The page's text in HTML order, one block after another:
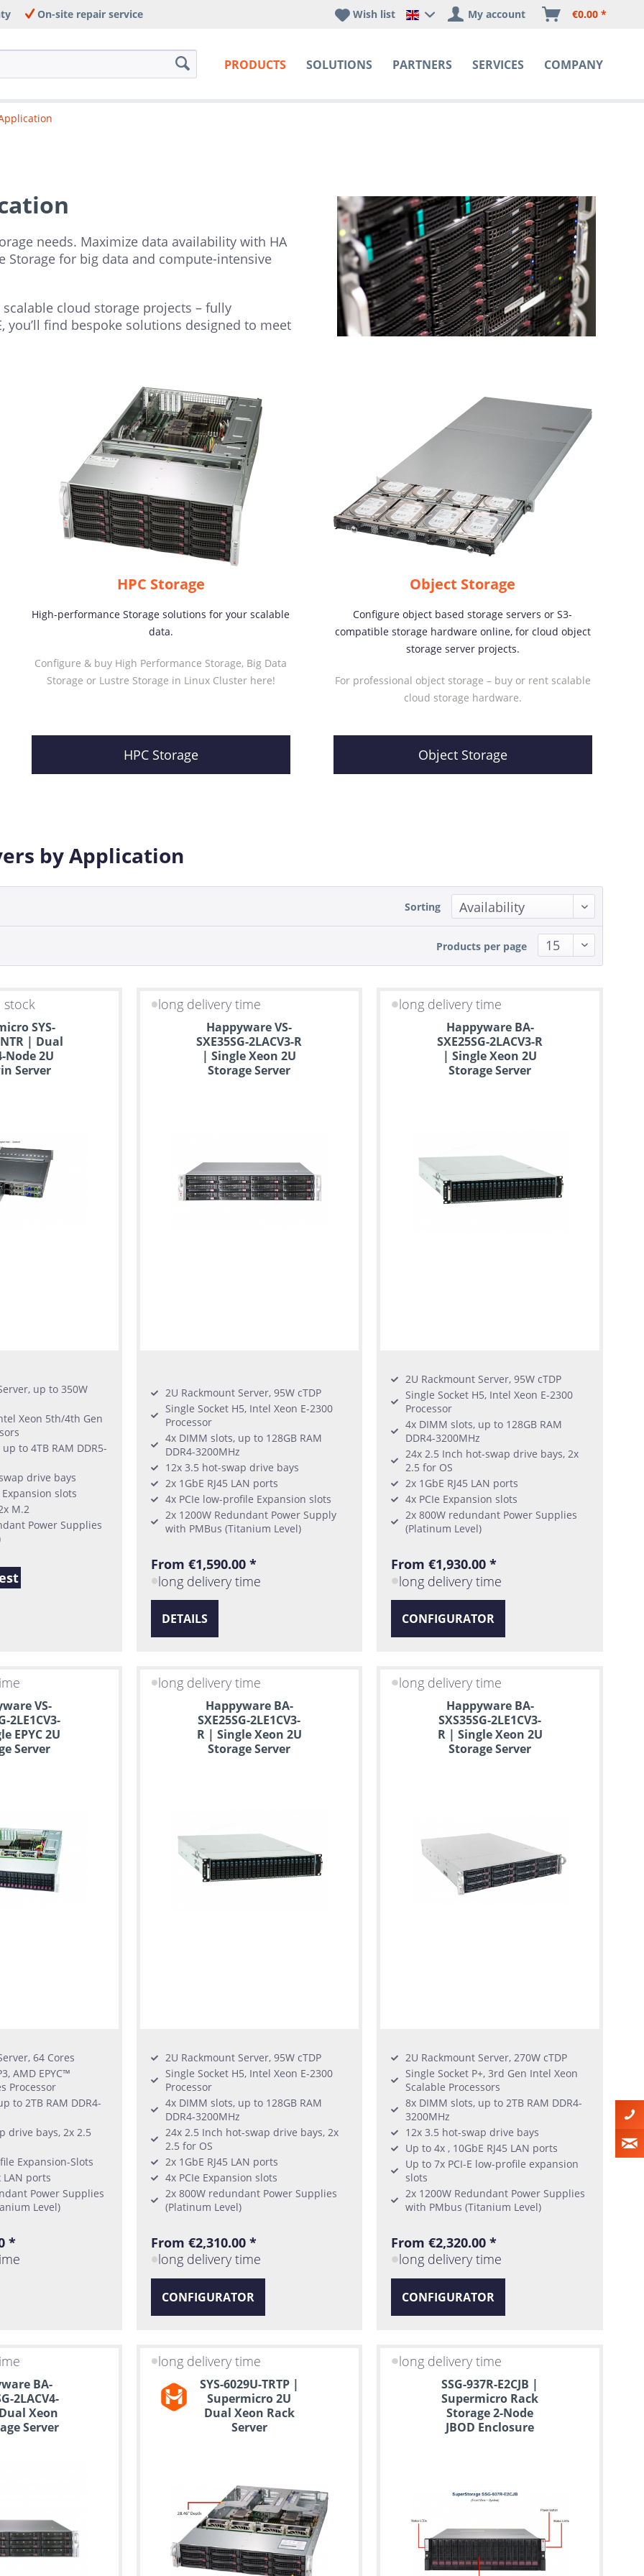
On-site repair service
PRODUCTS SOLUTIONS PARTNERS SERVICES COMPANY
Happyware DE - EN Sprachshop
Wish list My account €0.00 *
needs. Maximize data availability with HA
Storage for big data and compute-intensive
cloud storage projects – fully
you’ll find bespoke solutions designed to meet
HPC Storage
High-performance Storage solutions for your scalable
data.
Configure & buy High Performance Storage, Big Data
Storage or Lustre Storage in Linux Cluster here!
HPC Storage
Object Storage
Configure object based storage servers or S3-
compatible storage hardware online, for cloud object
storage server projects.
For professional object storage – buy or rent scalable
cloud storage hardware.
Object Storage
by Application
Sorting
Products per page
stock
SYS-
| Dual
Node 2U
Server
up to 350W
Xeon 5th/4th Gen
to 4TB RAM DDR5-
drive bays
Expansion slots
M.2
Power Supplies
long delivery time
Happyware VS-
SXE35SG-2LACV3-R
| Single Xeon 2U
Storage Server
2U Rackmount Server, 95W cTDP
Single Socket H5, Intel Xeon E-2300
Processor
4x DIMM slots, up to 128GB RAM
DDR4-3200MHz
12x 3.5 hot-swap drive bays
2x 1GbE RJ45 LAN ports
4x PCIe low-profile Expansion slots
2x 1200W Redundant Power Supply
with PMBus (Titanium Level)
From €1,590.00 *
long delivery time
DETAILS
long delivery time
Happyware BA-
SXE25SG-2LACV3-R
| Single Xeon 2U
Storage Server
2U Rackmount Server, 95W cTDP
Single Socket H5, Intel Xeon E-2300
Processor
4x DIMM slots, up to 128GB RAM
DDR4-3200MHz
24x 2.5 Inch hot-swap drive bays, 2x
2.5 for OS
2x 1GbE RJ45 LAN ports
4x PCIe Expansion slots
2x 800W redundant Power Supplies
(Platinum Level)
From €1,930.00 *
long delivery time
CONFIGURATOR
VS-
2LE1CV3-
EPYC 2U
Server
64 Cores
AMD EPYC™
Processor
to 2TB RAM DDR4-
drive bays, 2x 2.5
Expansion-Slots
LAN ports
Power Supplies
Level)
*
long delivery time
Happyware BA-
SXE25SG-2LE1CV3-
R | Single Xeon 2U
Storage Server
2U Rackmount Server, 95W cTDP
Single Socket H5, Intel Xeon E-2300
Processor
4x DIMM slots, up to 128GB RAM
DDR4-3200MHz
24x 2.5 Inch hot-swap drive bays, 2x
2.5 for OS
2x 1GbE RJ45 LAN ports
4x PCIe Expansion slots
2x 800W redundant Power Supplies
(Platinum Level)
From €2,310.00 *
long delivery time
CONFIGURATOR
long delivery time
Happyware BA-
SXS35SG-2LE1CV3-
R | Single Xeon 2U
Storage Server
2U Rackmount Server, 270W cTDP
Single Socket P+, 3rd Gen Intel Xeon
Scalable Processors
8x DIMM slots, up to 2TB RAM DDR4-
3200MHz
12x 3.5 hot-swap drive bays
Up to 4x , 10GbE RJ45 LAN ports
Up to 7x PCI-E low-profile expansion
slots
2x 1200W Redundant Power Supplies
with PMbus (Titanium Level)
From €2,320.00 *
long delivery time
CONFIGURATOR
BA-
2LACV4-
Xeon
Server
long delivery time
SYS-6029U-TRTP |
Supermicro 2U
Dual Xeon Rack
Server
long delivery time
SSG-937R-E2CJB |
Supermicro Rack
Storage 2-Node
JBOD Enclosure